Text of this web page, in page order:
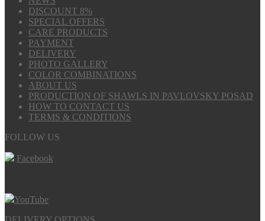
DISCOUNT 8%
SPECIAL OFFERS
CARE PRODUCTS
PAYMENT
DELIVERY
PHOTO GALLERY
COLOR COMBINATIONS
ABOUT US
PRODUCTION OF SHAWLS IN PAVLOVSKY POSAD
HOW TO CONTACT US
TERMS & CONDITIONS
FOLLOW US
Facebook
YouTube